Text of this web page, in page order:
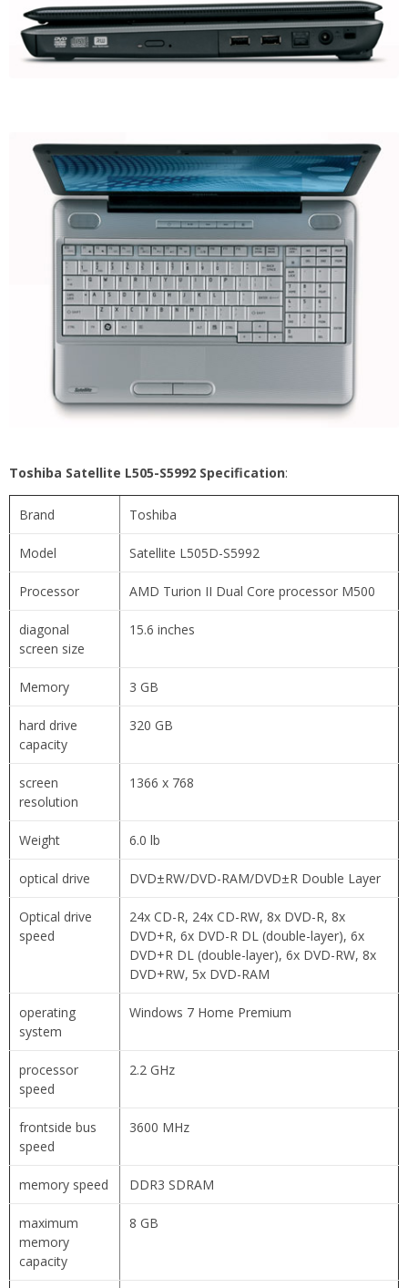
Toshiba Satellite L505-S5992 Specification:
Brand Toshiba
Model Satellite L505D-S5992
Processor AMD Turion II Dual Core processor M500
diagonal
screen size
15.6 inches
Memory 3 GB
hard drive
capacity
320 GB
screen
resolution
1366 x 768
Weight 6.0 lb
optical drive DVD±RW/DVD-RAM/DVD±R Double Layer
Optical drive
speed
24x CD-R, 24x CD-RW, 8x DVD-R, 8x
DVD+R, 6x DVD-R DL (double-layer), 6x
DVD+R DL (double-layer), 6x DVD-RW, 8x
DVD+RW, 5x DVD-RAM
operating
system
Windows 7 Home Premium
processor
speed
2.2 GHz
frontside bus
speed
3600 MHz
memory speed DDR3 SDRAM
maximum
memory
capacity
8 GB